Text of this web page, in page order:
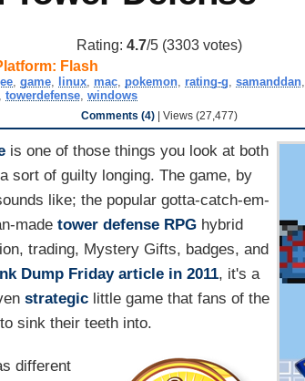
Rating: 4.7/5 (3303votes)
Flash
,game, linux, mac, pokemon, rating-g,samanddan,
,towerdefense,windows
Comments (4)| Views (27,477)
is one of those things you look at both
sort of guilty longing. The game, by
like; the popular gotta-catch-em-
made tower defense RPGhybrid
trading, Mystery Gifts, badges, and
Dump Friday article in 2011, it's a
strategiclittle game that fans of the
sink their teeth into.
different